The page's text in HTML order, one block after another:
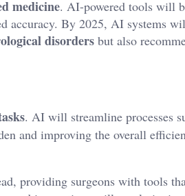
medicine. AI-powered tools will
accuracy. By 2025, AI systems
disorders but also
. AI will streamline processes
and improving the overall
providing surgeons with tools